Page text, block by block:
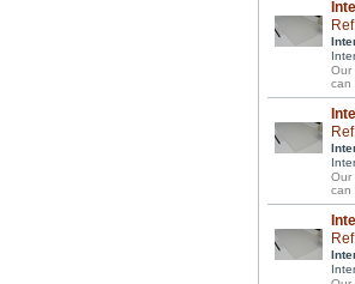
Our
can
Our
can